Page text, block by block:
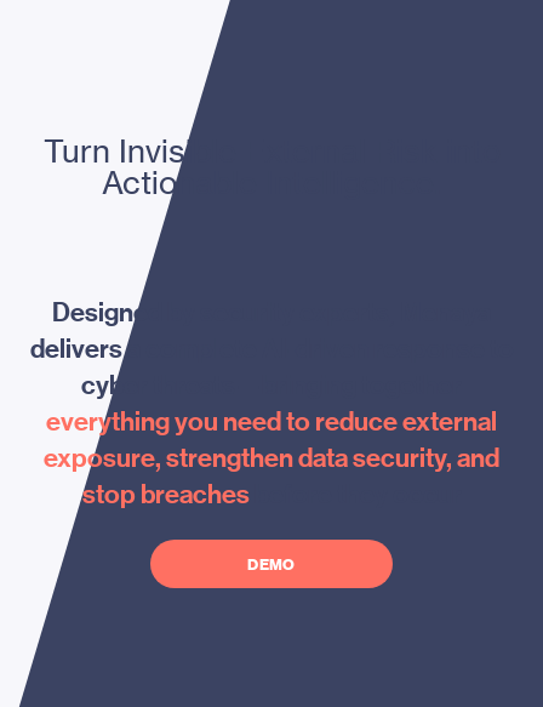
Turn Invisible External Risk into
Actionable Intelligence.
Designed by security experts, Menaya
delivers a complete AI-driven response to
cyber threats—bringing together
everything you need to reduce external
exposure, strengthen data security, and
stop breachesbefore they occur
DEMO